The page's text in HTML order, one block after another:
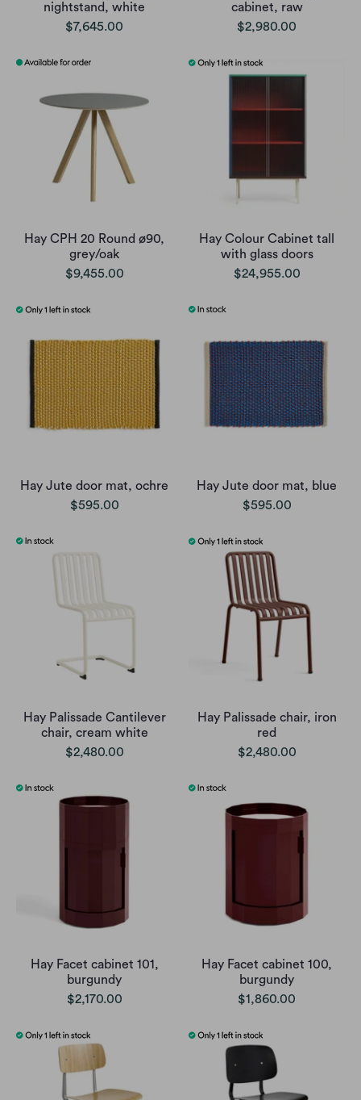
nightstand, white
$7,645.00
cabinet, raw
$2,980.00
Hay CPH 20 Round ø90,
grey/oak
$9,455.00
Hay Colour Cabinet tall
with glass doors
$24,955.00
Hay Jute door mat, ochre
$595.00
Hay Jute door mat, blue
$595.00
Hay Palissade Cantilever
chair, cream white
$2,480.00
Hay Palissade chair, iron
red
$2,480.00
Hay Facet cabinet 101,
burgundy
$2,170.00
Hay Facet cabinet 100,
burgundy
$1,860.00